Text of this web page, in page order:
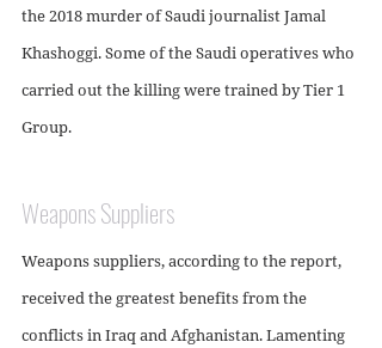
the 2018 murder of Saudi journalist Jamal
Khashoggi. Some of the Saudi operatives who
carried out the killing were trained by Tier 1
Group.
Weapons Suppliers
Weapons suppliers, according to the report,
received the greatest benefits from the
conflicts in Iraq and Afghanistan. Lamenting